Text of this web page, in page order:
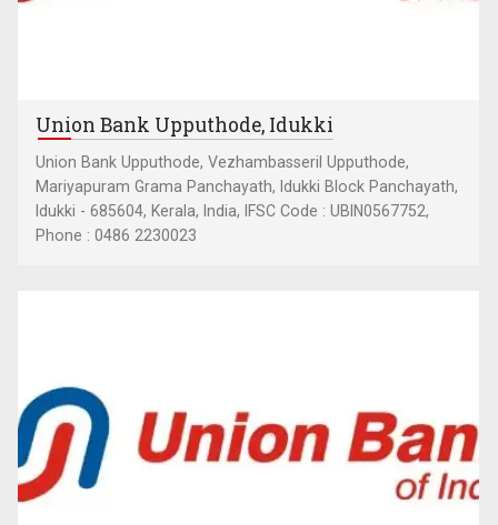
Union Bank Upputhode, Idukki
Union Bank Upputhode, Vezhambasseril Upputhode,
Mariyapuram Grama Panchayath, Idukki Block Panchayath,
Idukki - 685604, Kerala, India, IFSC Code : UBIN0567752,
Phone : 0486 2230023